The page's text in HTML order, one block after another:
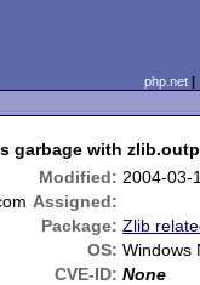
php.net
garbage with
Modified: 2004-03-
Assigned:
Package: Zlib
OS: Windows
CVE-ID: None